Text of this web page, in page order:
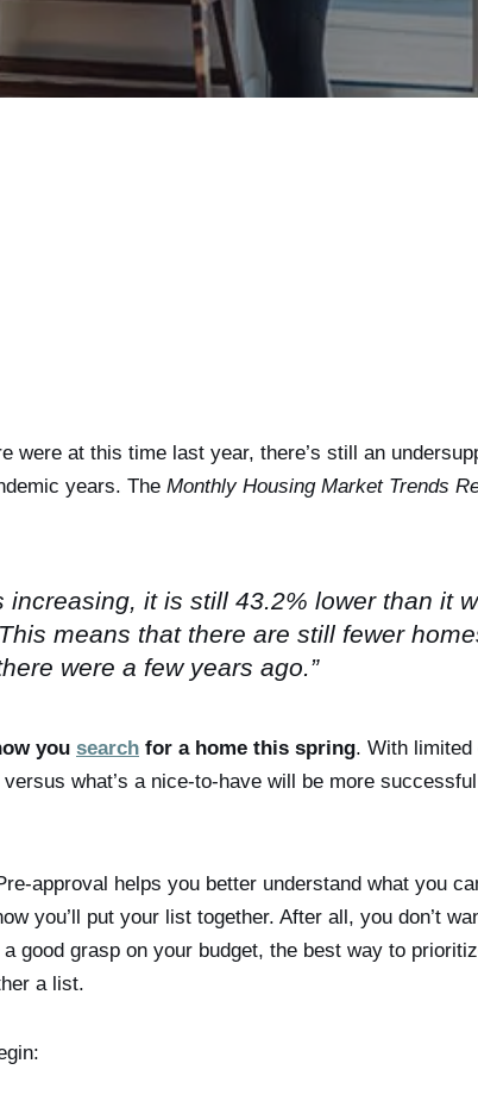
were at this time last year, there’s still an
years. The Monthly Housing Market Trends
it is still 43.2% lower than it
means that there are still fewer
were a few years ago.”
you search for a home this spring. With limited
what’s a nice-to-have will be more
approval helps you better understand what you
you’ll put your list together. After all, you don’t
good grasp on your budget, the best way to
a list.